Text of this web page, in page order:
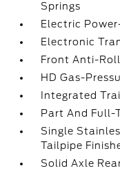
Springs
Electric
Electronic
Front Anti-
HD Gas-
Integrated
Part And Full-
Single
Tailpipe
Solid Axle